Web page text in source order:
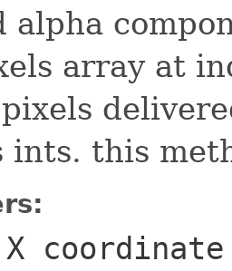
alpha
array at
ints. this